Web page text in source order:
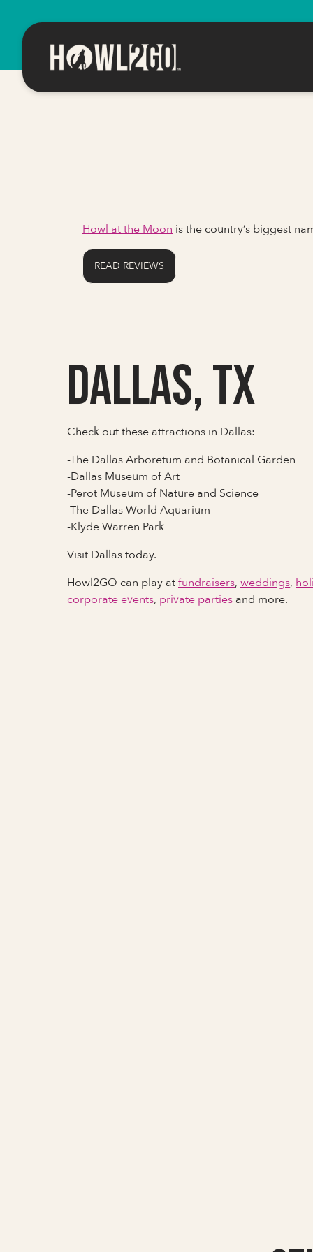
Howl at the Moon is the country’s biggest
READ REVIEWS
Dallas, TX
Check out these attractions in Dallas:
-The Dallas Arboretum and Botanical Garden
-Dallas Museum of Art
-Perot Museum of Nature and Science
-The Dallas World Aquarium
-Klyde Warren Park
Visit Dallas today.
Howl2GO can play atfundraisers, weddings,
corporate events, private parties and more.